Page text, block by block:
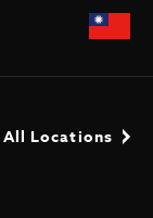
All Locations